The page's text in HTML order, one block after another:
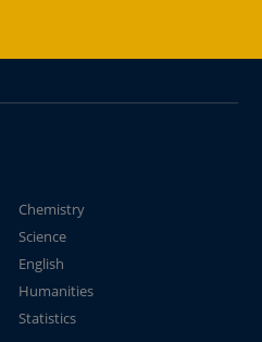
Chemistry
Science
English
Humanities
Statistics